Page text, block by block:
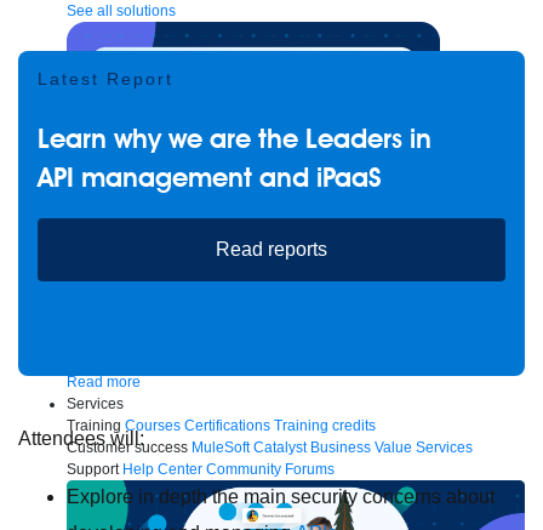
See all solutions
Read more
Services
Training Courses Certifications Training credits
Customer success MuleSoft Catalyst Business Value Services
Support Help Center Community Forums
Latest Report
Learn why we are the Leaders in
API management and iPaaS
Read reports
Attendees will:
Explore in depth the main security concerns about